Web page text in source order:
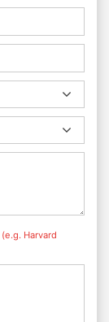
(e.g. Harvard